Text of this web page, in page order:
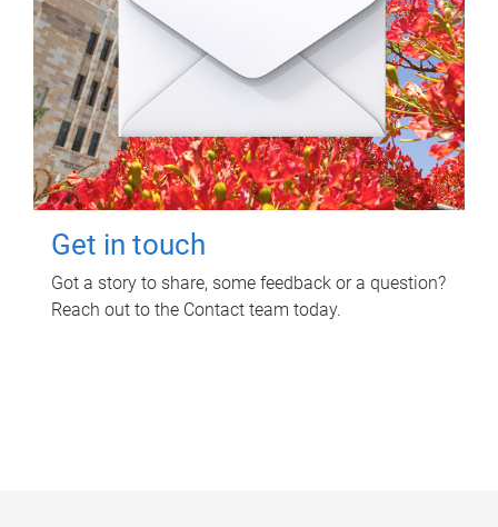
Get in touch
Got a story to share, some feedback or a question?
Reach out to the Contact team today.